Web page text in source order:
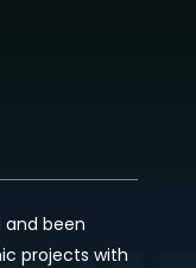
and been
projects with